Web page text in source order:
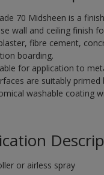
70 Midsheen is a
wall and ceiling finish
fibre cement,
boarding.
for application to
are suitably
washable coating
or airless spray